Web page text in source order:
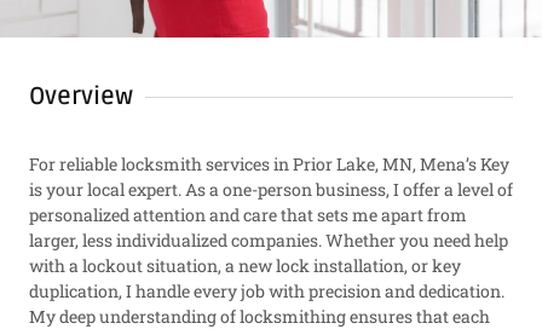
Overview
For reliable locksmith services in Prior Lake, MN, Mena’s Key
is your local expert. As a one-person business, I offer a level of
personalized attention and care that sets me apart from
larger, less individualized companies. Whether you need help
with a lockout situation, a new lock installation, or key
duplication, I handle every job with precision and dedication.
My deep understanding of locksmithing ensures that each